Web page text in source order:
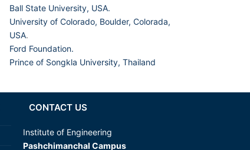
Ball State University, USA.
University of Colorado, Boulder, Colorada,
USA.
Ford Foundation.
Prince of Songkla University, Thailand
CONTACT US
Institute of Engineering
Pashchimanchal Campus